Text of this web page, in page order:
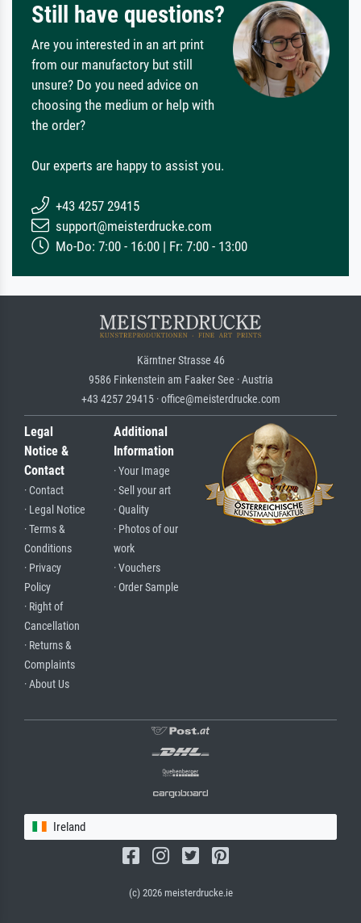
Still have questions?
Are you interested in an art print
from our manufactory but still
unsure? Do you need advice on
choosing the medium or help with
the order?
Our experts are happy to assist you.
+43 4257 29415
support@meisterdrucke.com
Mo-Do: 7:00 - 16:00 | Fr: 7:00 - 13:00
Kärntner Strasse 46
9586 Finkenstein am Faaker See · Austria
+43 4257 29415 · office@meisterdrucke.com
Legal
Notice &
Contact
· Contact
· Legal Notice
· Terms &
Conditions
· Privacy
Policy
· Right of
Cancellation
· Returns &
Complaints
· About Us
Additional
Information
· Your Image
· Sell your art
· Quality
· Photos of our
work
· Vouchers
· Order Sample
Ireland
(c) 2026 meisterdrucke.ie